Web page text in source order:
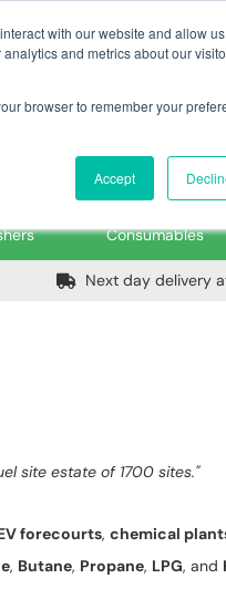
with our website and allow
and metrics about our
browser to remember your
Accept
Home Login
Consumables
Next day delivery
site estate of 1700 sites."
forecourts, chemical
, Butane, Propane, LPG, and